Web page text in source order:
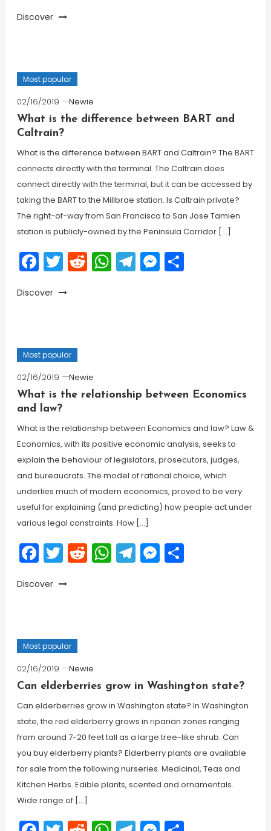
Discover
Most popular
02/16/2019
Newie
What is the difference between BART and
Caltrain?
What is the difference between BART and Caltrain? The BART
connects directly with the terminal. The Caltrain does
connect directly with the terminal, but it can be accessed by
taking the BART to the Millbrae station. Is Caltrain private?
The right-of-way from San Francisco to San Jose Tamien
station is publicly-owned by the Peninsula Corridor […]
Facebook
Twitter
Reddit
WhatsApp
Telegram
Messenger
Share
Discover
Most popular
02/16/2019
Newie
What is the relationship between Economics
and law?
What is the relationship between Economics and law? Law &
Economics, with its positive economic analysis, seeks to
explain the behaviour of legislators, prosecutors, judges,
and bureaucrats. The model of rational choice, which
underlies much of modern economics, proved to be very
useful for explaining (and predicting) how people act under
various legal constraints. How […]
Facebook
Twitter
Reddit
WhatsApp
Telegram
Messenger
Share
Discover
Most popular
02/16/2019
Newie
Can elderberries grow in Washington state?
Can elderberries grow in Washington state? In Washington
state, the red elderberry grows in riparian zones ranging
from around 7-20 feet tall as a large tree-like shrub. Can
you buy elderberry plants? Elderberry plants are available
for sale from the following nurseries. Medicinal, Teas and
Kitchen Herbs. Edible plants, scented and ornamentals.
Wide range of […]